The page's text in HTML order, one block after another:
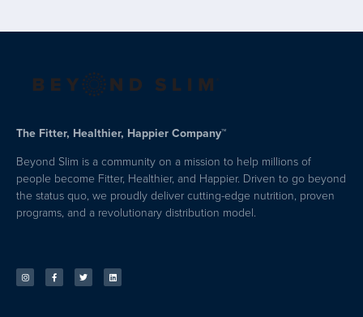
The Fitter, Healthier, Happier Company™
Beyond Slim is a community on a mission to help millions of
people become Fitter, Healthier, and Happier. Driven to go beyond
the status quo, we proudly deliver cutting-edge nutrition, proven
programs, and a revolutionary distribution model.